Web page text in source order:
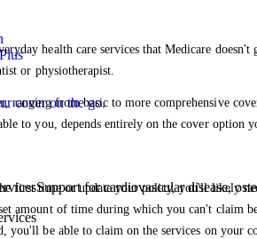
cover on the go.
Support for cardiovascular disease,
health care services that Medicare doesn't
or physiotherapist.
ranging from basic to more comprehensive
to you, depends entirely on the cover option
first time or update your policy, you'll likely
amount of time during which you can't claim
you'll be able to claim on the services on your